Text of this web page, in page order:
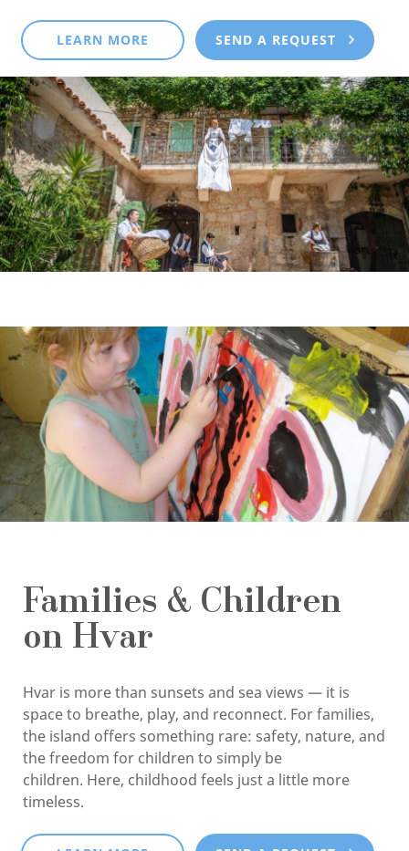
LEARN MORE SEND A REQUEST
Families & Children
on Hvar
Hvar is more than sunsets and sea views — it is
space to breathe, play, and reconnect. For families,
the island offers something rare: safety, nature, and
the freedom for children to simply be
children. Here, childhood feels just a little more
timeless.